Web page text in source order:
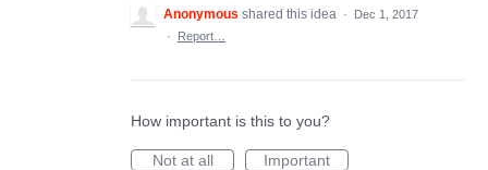
Anonymous shared this idea ·
Dec 1, 2017
·
Report…
How important is this to you?
Not at all
Important